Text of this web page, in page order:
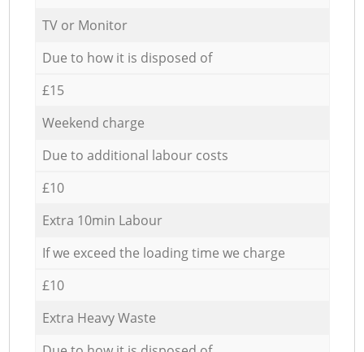
TV or Monitor
Due to how it is disposed of
£15
Weekend charge
Due to additional labour costs
£10
Extra 10min Labour
If we exceed the loading time we charge
£10
Extra Heavy Waste